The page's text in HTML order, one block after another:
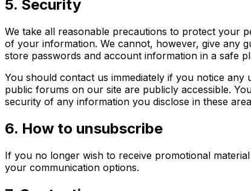
5. Security
We take all reasonable precautions to protect your
of your information. We cannot, however, give any
store passwords and account information in a safe
You should contact us immediately if you notice
public forums on our site are publicly accessible.
security of any information you disclose in these
6. How to unsubscribe
If you no longer wish to receive promotional
your communication options.